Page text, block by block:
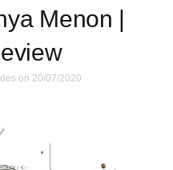
Menon |
on 20/07/2020